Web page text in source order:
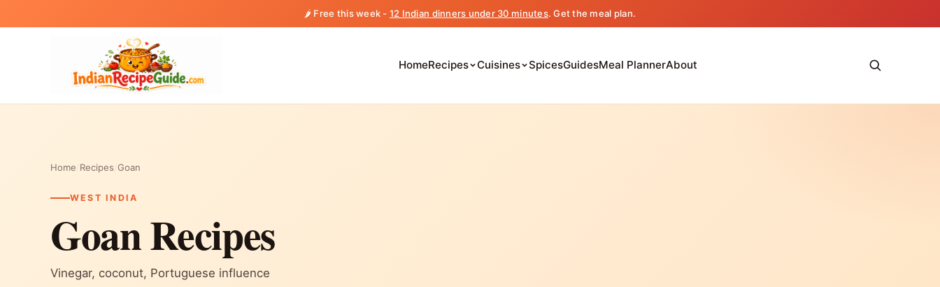
🌶️ Free this week - 12 Indian dinners under 30 minutes. Get the meal plan.
HomeRecipes Cuisines SpicesGuidesMeal PlannerAbout
Home Recipes Goan
WEST INDIA
Goan Recipes
Vinegar, coconut, Portuguese influence